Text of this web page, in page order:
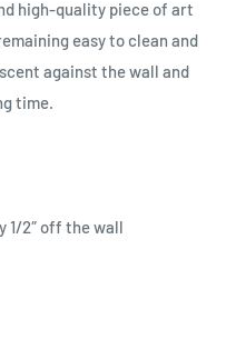
high-quality piece of art
easy to clean and
against the wall and
time.
1/2″ off the wall